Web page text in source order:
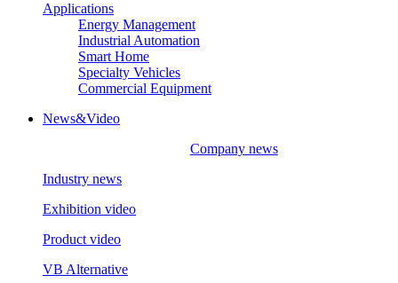
Applications
Energy Management
Industrial Automation
Smart Home
Specialty Vehicles
Commercial Equipment
News&Video
Company news
Industry news
Exhibition video
Product video
VB Alternative